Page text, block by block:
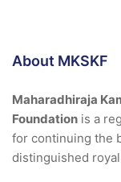
About MKSKF
Maharadhiraja
Foundation is a
for continuing the
distinguished